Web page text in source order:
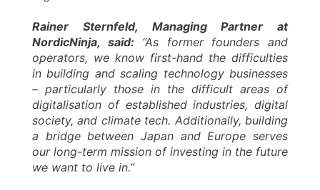
Rainer Sternfeld, Managing Partner at
NordicNinja, said: “As former founders and
operators, we know first-hand the difficulties
in building and scaling technology businesses
– particularly those in the difficult areas of
digitalisation of established industries, digital
society, and climate tech. Additionally, building
a bridge between Japan and Europe serves
our long-term mission of investing in the future
we want to live in.”